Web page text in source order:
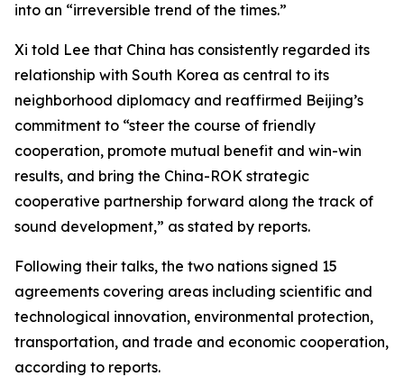
into an “irreversible trend of the times.”
Xi told Lee that China has consistently regarded its
relationship with South Korea as central to its
neighborhood diplomacy and reaffirmed Beijing’s
commitment to “steer the course of friendly
cooperation, promote mutual benefit and win-win
results, and bring the China-ROK strategic
cooperative partnership forward along the track of
sound development,” as stated by reports.
Following their talks, the two nations signed 15
agreements covering areas including scientific and
technological innovation, environmental protection,
transportation, and trade and economic cooperation,
according to reports.